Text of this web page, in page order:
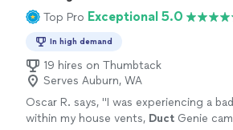
Top Pro Exceptional 5.0
In high demand
19 hires on Thumbtack
Serves Auburn, WA
Oscar R. says, "I was experiencing a
within my house vents, Duct Genie